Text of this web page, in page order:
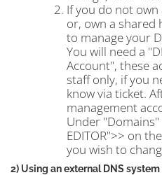
If you do not
or, own a shared
to manage your
You will need a
Account", these
staff only, if you
know via ticket.
management
Under "Domains"
EDITOR">> on
you wish to
2) Using an external DNS